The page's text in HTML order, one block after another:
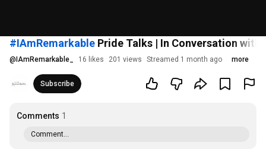
#IAmRemarkable Pride Talks | In Conversation with
@ IAmRemarkable_ 16 likes 201 views Streamed 1 month ago more
Subscribe
Comments 1
Comment...